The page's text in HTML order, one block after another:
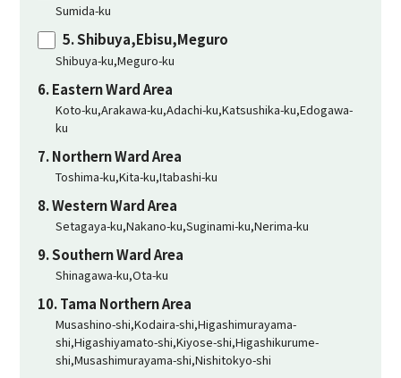
Sumida-ku
5. Shibuya,Ebisu,Meguro
Shibuya-ku,Meguro-ku
6. Eastern Ward Area
Koto-ku,Arakawa-ku,Adachi-ku,Katsushika-ku,Edogawa-
ku
7. Northern Ward Area
Toshima-ku,Kita-ku,Itabashi-ku
8. Western Ward Area
Setagaya-ku,Nakano-ku,Suginami-ku,Nerima-ku
9. Southern Ward Area
Shinagawa-ku,Ota-ku
10. Tama Northern Area
Musashino-shi,Kodaira-shi,Higashimurayama-
shi,Higashiyamato-shi,Kiyose-shi,Higashikurume-
shi,Musashimurayama-shi,Nishitokyo-shi